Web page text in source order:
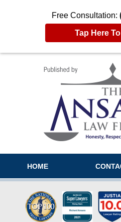
Free Consultation:
Tap Here
HOME